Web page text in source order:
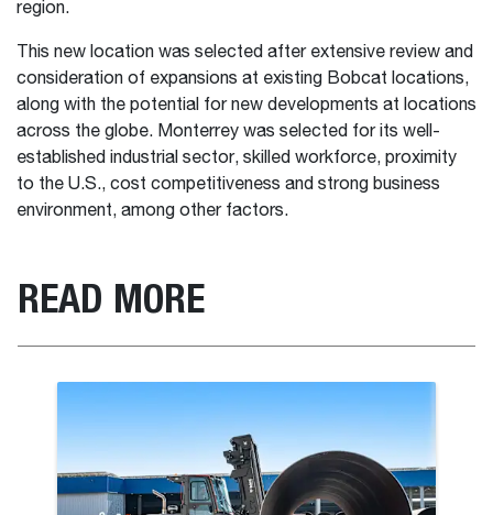
region.
This new location was selected after extensive review and
consideration of expansions at existing Bobcat locations,
along with the potential for new developments at locations
across the globe. Monterrey was selected for its well-
established industrial sector, skilled workforce, proximity
to the U.S., cost competitiveness and strong business
environment, among other factors.
READ MORE